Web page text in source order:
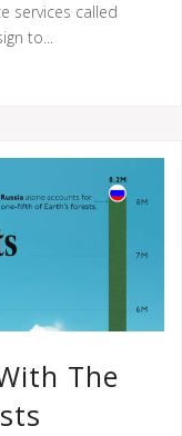
services called
to...
The